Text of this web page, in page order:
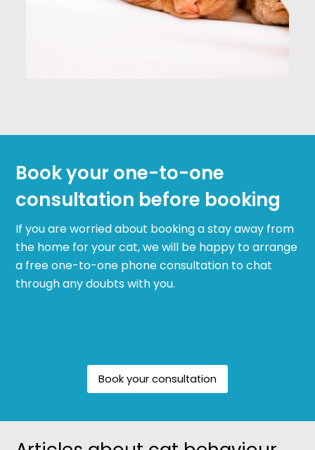
Book your one-to-one
consultation before booking
If you are worried about booking a stay away from
the home for your cat, we will be happy to arrange
a free one-to-one phone consultation to chat
through any doubts with you.
Book your consultation